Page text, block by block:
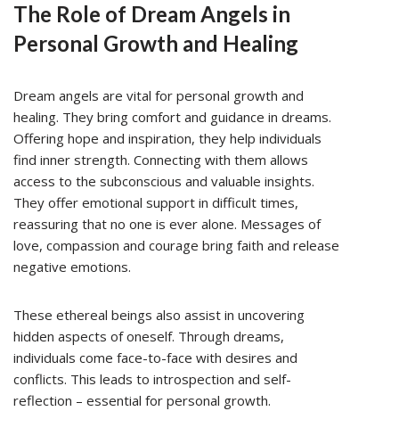
The Role of Dream Angels in
Personal Growth and Healing
Dream angels are vital for personal growth and
healing. They bring comfort and guidance in dreams.
Offering hope and inspiration, they help individuals
find inner strength. Connecting with them allows
access to the subconscious and valuable insights.
They offer emotional support in difficult times,
reassuring that no one is ever alone. Messages of
love, compassion and courage bring faith and release
negative emotions.
These ethereal beings also assist in uncovering
hidden aspects of oneself. Through dreams,
individuals come face-to-face with desires and
conflicts. This leads to introspection and self-
reflection – essential for personal growth.